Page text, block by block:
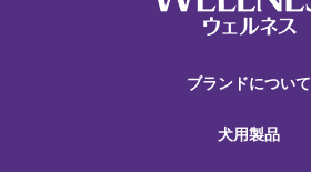
ブランドについて
犬用製品